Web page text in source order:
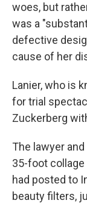
woes, but
was a
defective
cause of her
Lanier, who is
for trial
Zuckerberg
The lawyer
35-foot
had posted to
beauty filters,